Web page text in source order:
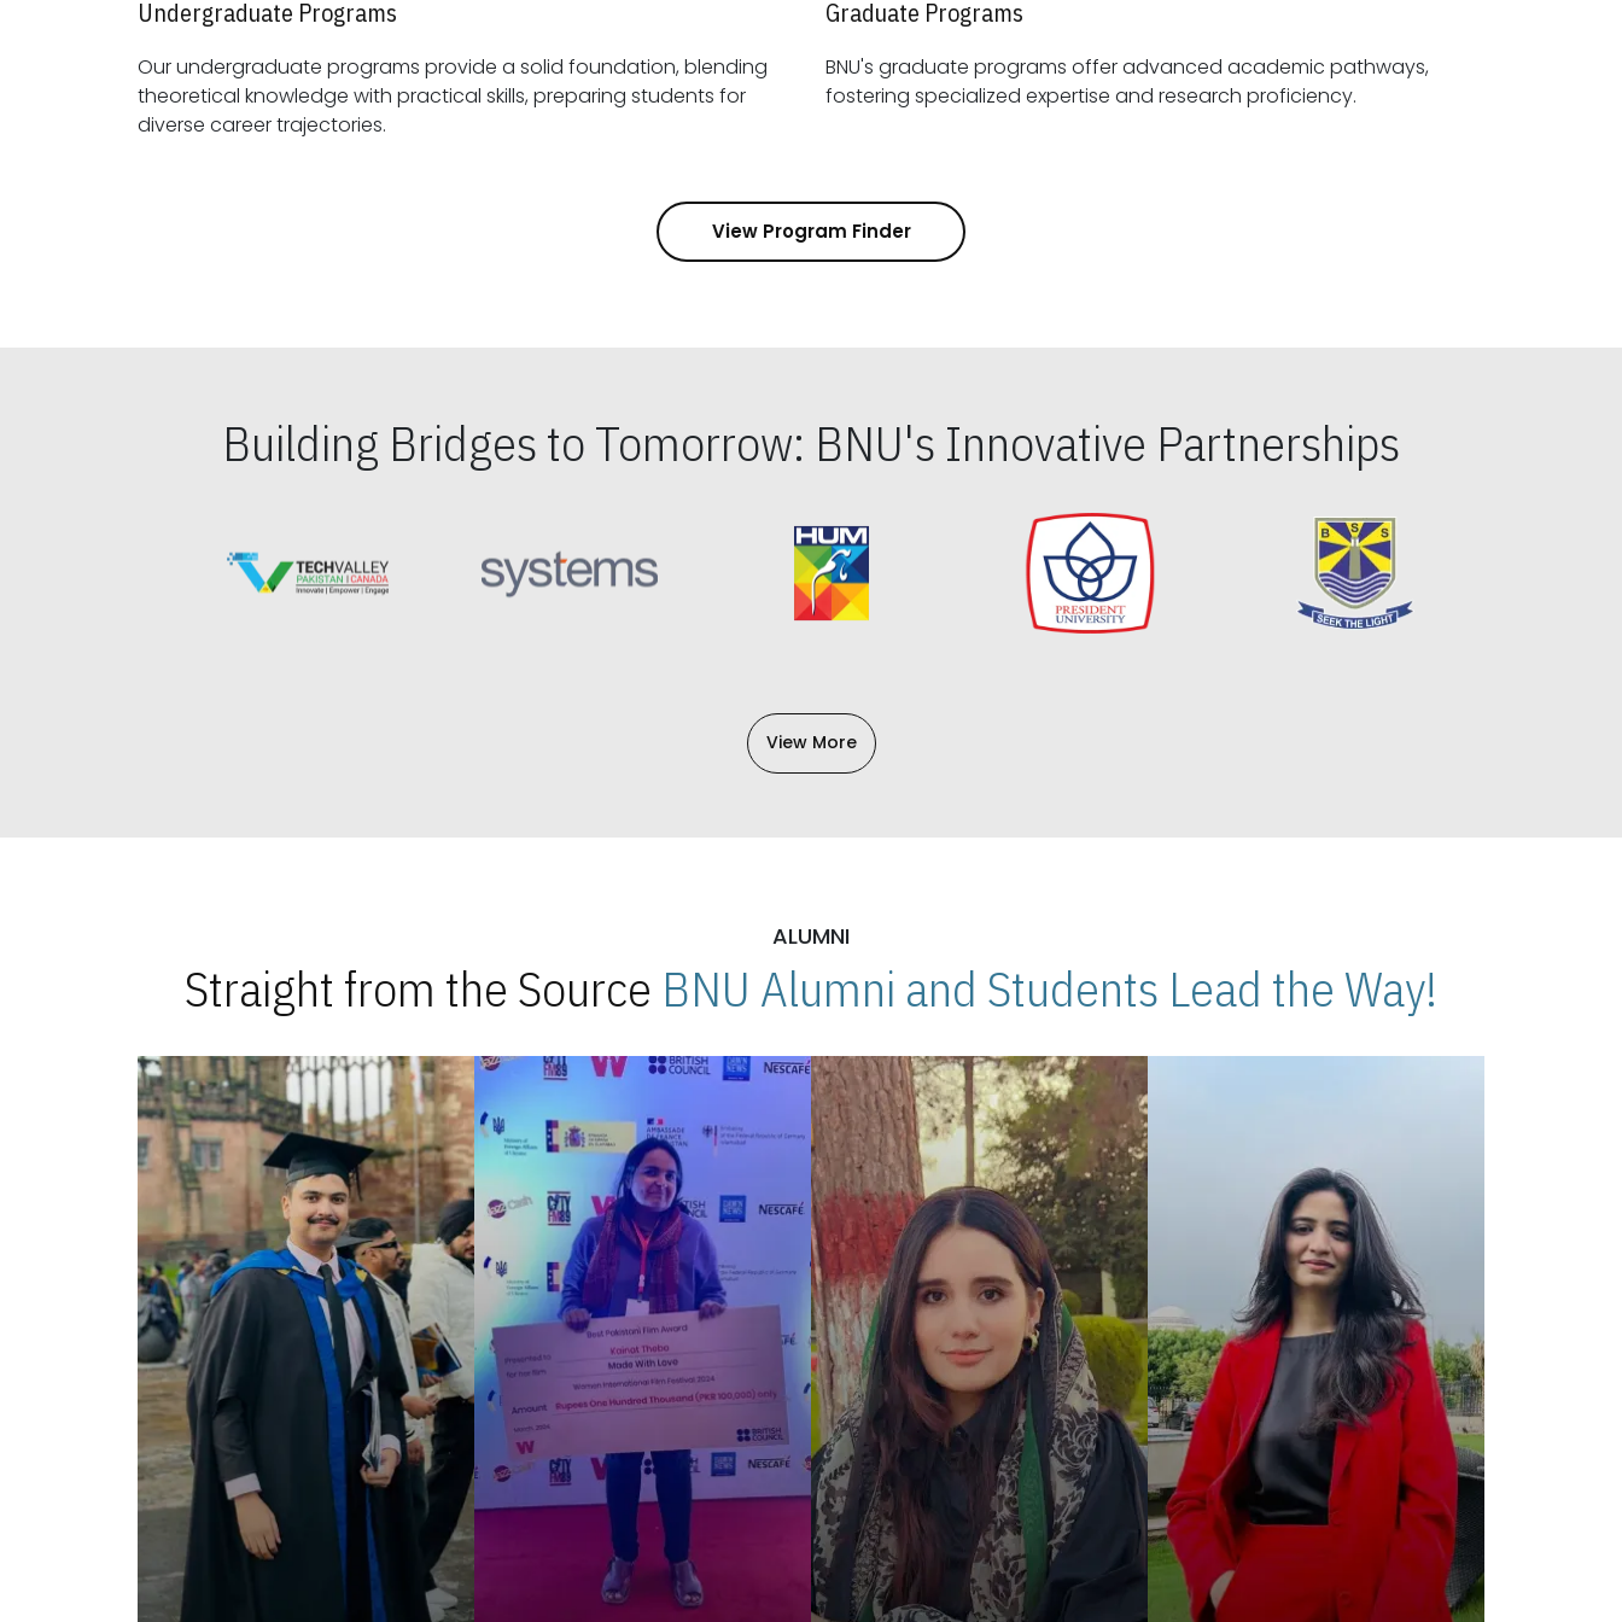
Undergraduate Programs
Our undergraduate programs provide a solid foundation, blending
theoretical knowledge with practical skills, preparing students for
diverse career trajectories.
Graduate Programs
BNU's graduate programs offer advanced academic pathways,
fostering specialized expertise and research proficiency.
View Program Finder
Building Bridges to Tomorrow: BNU's Innovative Partnerships
View More
ALUMNI
Straight from the Source BNU Alumni and Students Lead the Way!